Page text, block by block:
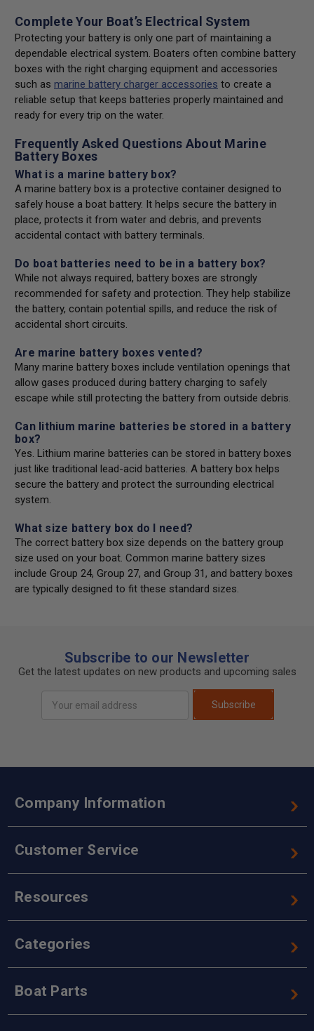
Complete Your Boat’s Electrical System
Protecting your battery is only one part of maintaining a
dependable electrical system. Boaters often combine battery
boxes with the right charging equipment and accessories
such as marine battery charger accessories to create a
reliable setup that keeps batteries properly maintained and
ready for every trip on the water.
Frequently Asked Questions About Marine
Battery Boxes
What is a marine battery box?
A marine battery box is a protective container designed to
safely house a boat battery. It helps secure the battery in
place, protects it from water and debris, and prevents
accidental contact with battery terminals.
Do boat batteries need to be in a battery box?
While not always required, battery boxes are strongly
recommended for safety and protection. They help stabilize
the battery, contain potential spills, and reduce the risk of
accidental short circuits.
Are marine battery boxes vented?
Many marine battery boxes include ventilation openings that
allow gases produced during battery charging to safely
escape while still protecting the battery from outside debris.
Can lithium marine batteries be stored in a battery
box?
Yes. Lithium marine batteries can be stored in battery boxes
just like traditional lead-acid batteries. A battery box helps
secure the battery and protect the surrounding electrical
system.
What size battery box do I need?
The correct battery box size depends on the battery group
size used on your boat. Common marine battery sizes
include Group 24, Group 27, and Group 31, and battery boxes
are typically designed to fit these standard sizes.
Subscribe to our Newsletter
Get the latest updates on new products and upcoming sales
Address
Subscribe
Company Information
Customer Service
Resources
Categories
Boat Parts